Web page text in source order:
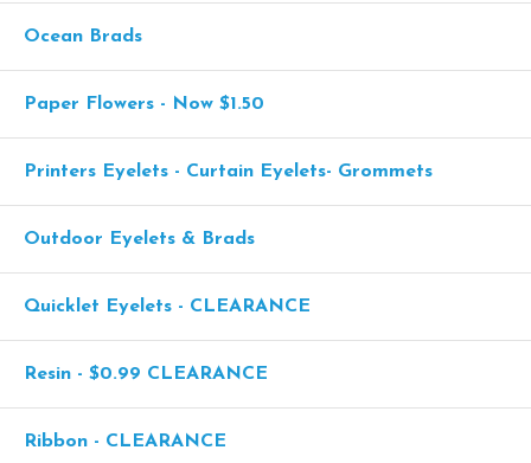
Ocean Brads
Paper Flowers - Now $1.50
Printers Eyelets - Curtain Eyelets- Grommets
Outdoor Eyelets & Brads
Quicklet Eyelets - CLEARANCE
Resin - $0.99 CLEARANCE
Ribbon - CLEARANCE